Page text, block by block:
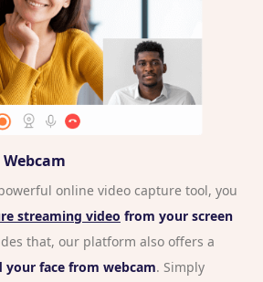
online video capture tool, you
streaming video from your screen
that, our platform also offers a
your face from webcam. Simply